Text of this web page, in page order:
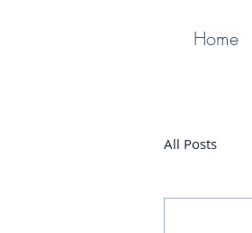
Home
All Posts